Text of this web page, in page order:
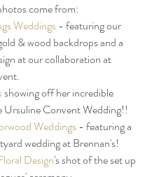
come from:
Weddings - featuring our
& wood backdrops and a
at our collaboration at
showing off her incredible
Ursuline Convent Wedding!!
Weddings - featuring a
wedding at Brennan's!
Design's shot of the set up